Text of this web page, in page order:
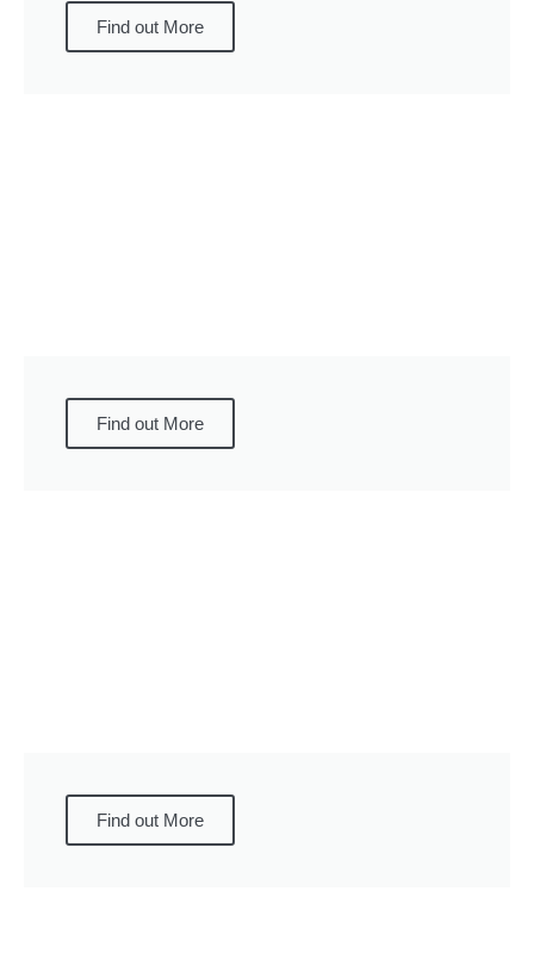
Find out More
Find out More
Find out More